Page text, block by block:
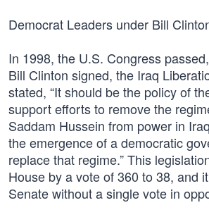
Democrat Leaders under Bill
In 1998, the U.S. Congress
Bill Clinton signed, the Iraq
stated, “It should be the policy of
support efforts to remove the
Saddam Hussein from power in
the emergence of a democratic
replace that regime.” This
House by a vote of 360 to 38, and
Senate without a single vote in